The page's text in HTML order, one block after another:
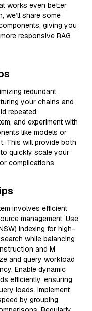
works even better
we’ll share some
giving you
responsive RAG
redundant
your chains and
repeated
and experiment with
like models or
This will provide both
quickly scale your
complications.
involves efficient
management. Use
indexing for high-
while balancing
and M
and query workload
Enable dynamic
efficiently, ensuring
loads. Implement
by grouping